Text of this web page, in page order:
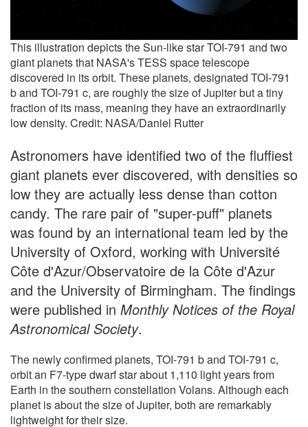
This illustration depicts the Sun-like star TOI-791 and two
giant planets that NASA's TESS space telescope
discovered in its orbit. These planets, designated TOI-791
b and TOI-791 c, are roughly the size of Jupiter but a tiny
fraction of its mass, meaning they have an extraordinarily
low density. Credit: NASA/Daniel Rutter
Astronomers have identified two of the fluffiest
giant planets ever discovered, with densities so
low they are actually less dense than cotton
candy. The rare pair of "super-puff" planets
was found by an international team led by the
University of Oxford, working with Université
Côte d'Azur/Observatoire de la Côte d'Azur
and the University of Birmingham. The findings
were published in Monthly Notices of the Royal
Astronomical Society.
The newly confirmed planets, TOI-791 b and TOI-791 c,
orbit an F7-type dwarf star about 1,110 light years from
Earth in the southern constellation Volans. Although each
planet is about the size of Jupiter, both are remarkably
lightweight for their size.